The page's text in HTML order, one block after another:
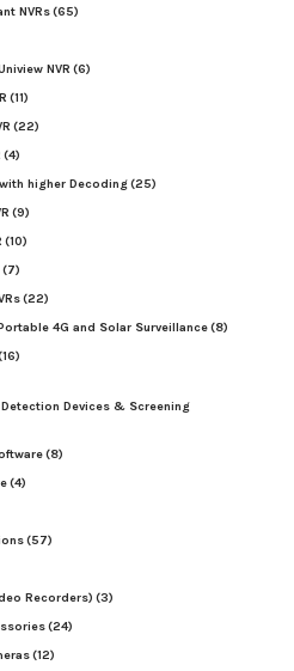
NVRs(65)
NVR (6)
(11)
(22)
(4)
higher Decoding(25)
(9)
(10)
(7)
(22)
4G and Solar Surveillance(8)
Devices & Screening
(8)
(4)
(57)
Recorders) (3)
(24)
(12)